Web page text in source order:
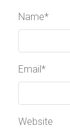
Name*
Email*
Website